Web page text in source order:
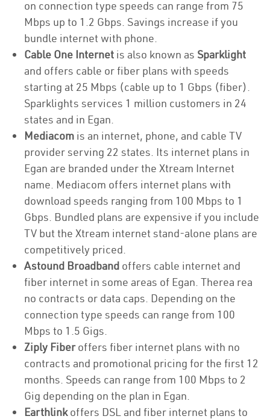
on connection type speeds can range from 75
Mbps up to 1.2 Gbps. Savings increase if you
bundle internet with phone.
Cable One Internet is also known as Sparklight
and offers cable or fiber plans with speeds
starting at 25 Mbps (cable up to 1 Gbps (fiber).
Sparklights services 1 million customers in 24
states and in Egan.
Mediacom is an internet, phone, and cable TV
provider serving 22 states. Its internet plans in
Egan are branded under the Xtream Internet
name. Mediacom offers internet plans with
download speeds ranging from 100 Mbps to 1
Gbps. Bundled plans are expensive if you include
TV but the Xtream internet stand-alone plans are
competitively priced.
Astound Broadband offers cable internet and
fiber internet in some areas of Egan. Therea rea
no contracts or data caps. Depending on the
connection type speeds can range from 100
Mbps to 1.5 Gigs.
Ziply Fiberoffers fiber internet plans with no
contracts and promotional pricing for the first 12
months. Speeds can range from 100 Mbps to 2
Gig depending on the plan in Egan.
Earthlinkoffers DSL and fiber internet plans to